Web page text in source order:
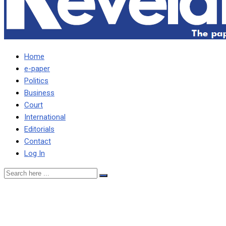
Home
e-paper
Politics
Business
Court
International
Editorials
Contact
Log In